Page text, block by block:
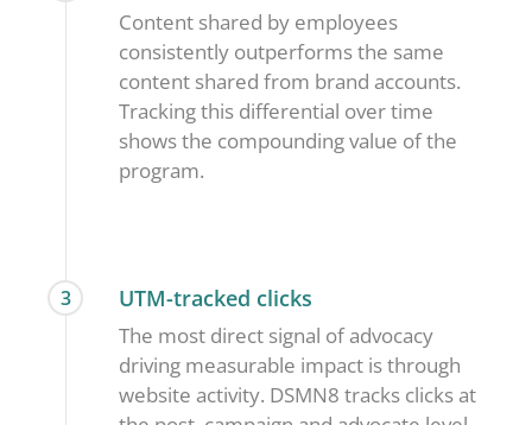
Content shared by employees
consistently outperforms the same
content shared from brand accounts.
Tracking this differential over time
shows the compounding value of the
program.
3 UTM-tracked clicks
The most direct signal of advocacy
driving measurable impact is through
website activity. DSMN8 tracks clicks at